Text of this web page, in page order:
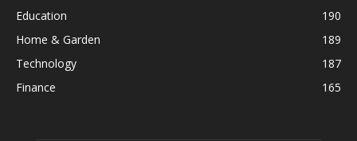
Education
190
Home & Garden
189
Technology
187
Finance
165